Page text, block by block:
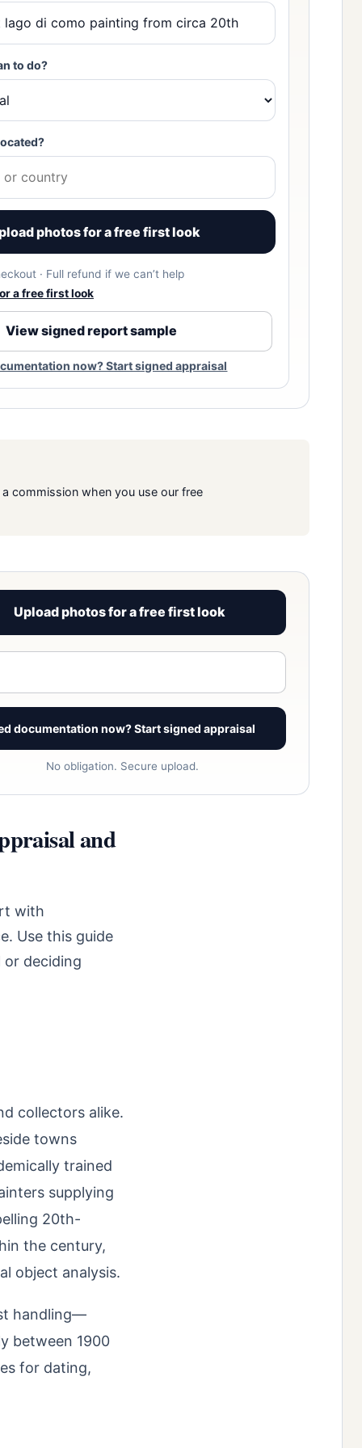
to do?
photos for a free first look
· Full refund if we can’t help
a free first look
View signed report sample
now? Start signed appraisal
commission when you use our free
Upload photos for a free first look
documentation now? Start signed appraisal
No obligation. Secure upload.
and
with
Use this guide
deciding
collectors alike.
towns
trained
supplying
20th-
the century,
object analysis.
handling—
between 1900
for dating,